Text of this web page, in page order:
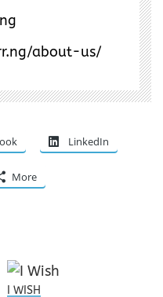
about-us/
LinkedIn
More
I WISH